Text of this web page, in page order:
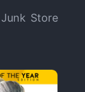
Store